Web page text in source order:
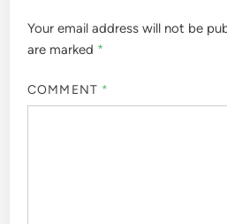
Your email address will not be
are marked *
COMMENT *